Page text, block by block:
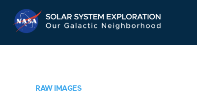
Navigation
RAW IMAGES